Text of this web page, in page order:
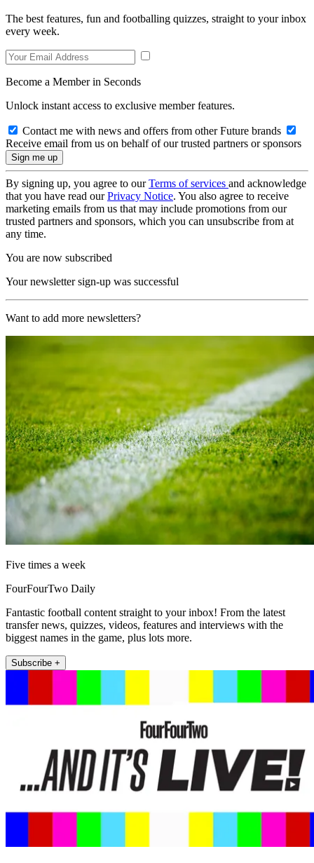
The best features, fun and footballing quizzes, straight to your inbox
every week.
Become a Member in Seconds
Unlock instant access to exclusive member features.
Contact me with news and offers from other Future brands
Receive email from us on behalf of our trusted partners or sponsors
By signing up, you agree to ourTerms of services and acknowledge
that you have read ourPrivacy Notice. You also agree to receive
marketing emails from us that may include promotions from our
trusted partners and sponsors, which you can unsubscribe from at
any time.
You are now subscribed
Your newsletter sign-up was successful
Want to add more newsletters?
Five times a week
FourFourTwo Daily
Fantastic football content straight to your inbox! From the latest
transfer news, quizzes, videos, features and interviews with the
biggest names in the game, plus lots more.
Subscribe +